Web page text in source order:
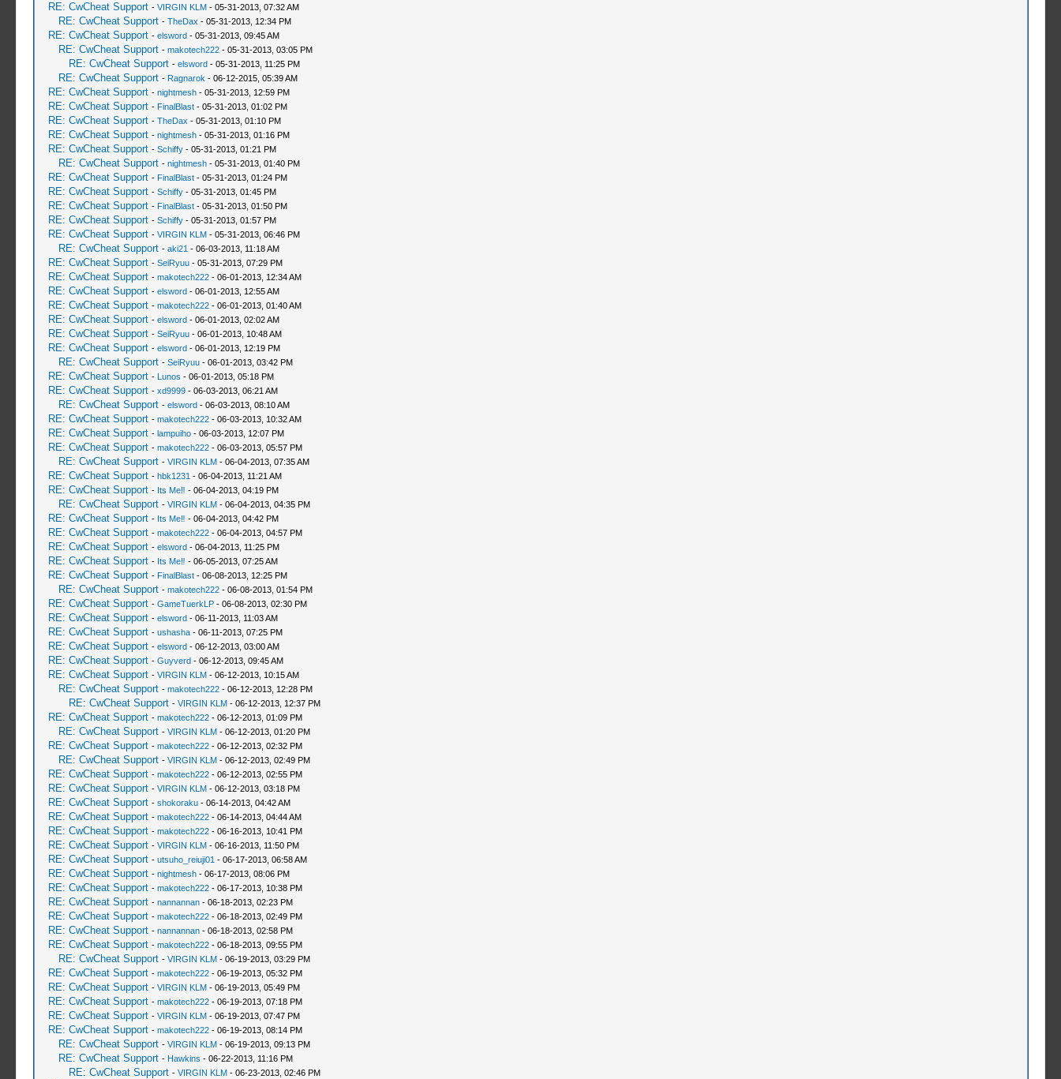
RE: CwCheat Support - VIRGIN KLM- 05-31-2013, 07:32 AM
RE: CwCheat Support - TheDax - 05-31-2013, 12:34 PM
RE: CwCheat Support - elsword- 05-31-2013, 09:45 AM
RE: CwCheat Support - makotech222- 05-31-2013, 03:05 PM
RE: CwCheat Support - elsword- 05-31-2013, 11:25 PM
RE: CwCheat Support - Ragnarok - 06-12-2015, 05:39 AM
RE: CwCheat Support - nightmesh- 05-31-2013, 12:59 PM
RE: CwCheat Support - FinalBlast- 05-31-2013, 01:02 PM
RE: CwCheat Support - TheDax - 05-31-2013, 01:10 PM
RE: CwCheat Support - nightmesh- 05-31-2013, 01:16 PM
RE: CwCheat Support - Schiffy- 05-31-2013, 01:21 PM
RE: CwCheat Support - nightmesh- 05-31-2013, 01:40 PM
RE: CwCheat Support - FinalBlast- 05-31-2013, 01:24 PM
RE: CwCheat Support - Schiffy- 05-31-2013, 01:45 PM
RE: CwCheat Support - FinalBlast- 05-31-2013, 01:50 PM
RE: CwCheat Support - Schiffy- 05-31-2013, 01:57 PM
RE: CwCheat Support - VIRGIN KLM- 05-31-2013, 06:46 PM
RE: CwCheat Support - aki21 - 06-03-2013, 11:18 AM
RE: CwCheat Support - SeiRyuu- 05-31-2013, 07:29 PM
RE: CwCheat Support - makotech222- 06-01-2013, 12:34 AM
RE: CwCheat Support - elsword- 06-01-2013, 12:55 AM
RE: CwCheat Support - makotech222- 06-01-2013, 01:40 AM
RE: CwCheat Support - elsword- 06-01-2013, 02:02 AM
RE: CwCheat Support - SeiRyuu- 06-01-2013, 10:48 AM
RE: CwCheat Support - elsword- 06-01-2013, 12:19 PM
RE: CwCheat Support - SeiRyuu- 06-01-2013, 03:42 PM
RE: CwCheat Support - Lunos - 06-01-2013, 05:18 PM
RE: CwCheat Support - xd9999- 06-03-2013, 06:21 AM
RE: CwCheat Support - elsword- 06-03-2013, 08:10 AM
RE: CwCheat Support - makotech222- 06-03-2013, 10:32 AM
RE: CwCheat Support - lampuiho- 06-03-2013, 12:07 PM
RE: CwCheat Support - makotech222- 06-03-2013, 05:57 PM
RE: CwCheat Support - VIRGIN KLM- 06-04-2013, 07:35 AM
RE: CwCheat Support - hbk1231 - 06-04-2013, 11:21 AM
RE: CwCheat Support - Its Me‼ - 06-04-2013, 04:19 PM
RE: CwCheat Support - VIRGIN KLM- 06-04-2013, 04:35 PM
RE: CwCheat Support - Its Me‼ - 06-04-2013, 04:42 PM
RE: CwCheat Support - makotech222- 06-04-2013, 04:57 PM
RE: CwCheat Support - elsword- 06-04-2013, 11:25 PM
RE: CwCheat Support - Its Me‼ - 06-05-2013, 07:25 AM
RE: CwCheat Support - FinalBlast- 06-08-2013, 12:25 PM
RE: CwCheat Support - makotech222- 06-08-2013, 01:54 PM
RE: CwCheat Support - GameTuerkLP- 06-08-2013, 02:30 PM
RE: CwCheat Support - elsword- 06-11-2013, 11:03 AM
RE: CwCheat Support - ushasha- 06-11-2013, 07:25 PM
RE: CwCheat Support - elsword- 06-12-2013, 03:00 AM
RE: CwCheat Support - Guyverd- 06-12-2013, 09:45 AM
RE: CwCheat Support - VIRGIN KLM- 06-12-2013, 10:15 AM
RE: CwCheat Support - makotech222- 06-12-2013, 12:28 PM
RE: CwCheat Support - VIRGIN KLM- 06-12-2013, 12:37 PM
RE: CwCheat Support - makotech222- 06-12-2013, 01:09 PM
RE: CwCheat Support - VIRGIN KLM- 06-12-2013, 01:20 PM
RE: CwCheat Support - makotech222- 06-12-2013, 02:32 PM
RE: CwCheat Support - VIRGIN KLM- 06-12-2013, 02:49 PM
RE: CwCheat Support - makotech222- 06-12-2013, 02:55 PM
RE: CwCheat Support - VIRGIN KLM- 06-12-2013, 03:18 PM
RE: CwCheat Support - shokoraku- 06-14-2013, 04:42 AM
RE: CwCheat Support - makotech222- 06-14-2013, 04:44 AM
RE: CwCheat Support - makotech222- 06-16-2013, 10:41 PM
RE: CwCheat Support - VIRGIN KLM- 06-16-2013, 11:50 PM
RE: CwCheat Support - utsuho_reiuji01 - 06-17-2013, 06:58 AM
RE: CwCheat Support - nightmesh- 06-17-2013, 08:06 PM
RE: CwCheat Support - makotech222- 06-17-2013, 10:38 PM
RE: CwCheat Support - nannannan- 06-18-2013, 02:23 PM
RE: CwCheat Support - makotech222- 06-18-2013, 02:49 PM
RE: CwCheat Support - nannannan- 06-18-2013, 02:58 PM
RE: CwCheat Support - makotech222- 06-18-2013, 09:55 PM
RE: CwCheat Support - VIRGIN KLM- 06-19-2013, 03:29 PM
RE: CwCheat Support - makotech222- 06-19-2013, 05:32 PM
RE: CwCheat Support - VIRGIN KLM- 06-19-2013, 05:49 PM
RE: CwCheat Support - makotech222- 06-19-2013, 07:18 PM
RE: CwCheat Support - VIRGIN KLM- 06-19-2013, 07:47 PM
RE: CwCheat Support - makotech222- 06-19-2013, 08:14 PM
RE: CwCheat Support - VIRGIN KLM- 06-19-2013, 09:13 PM
RE: CwCheat Support - Hawkins - 06-22-2013, 11:16 PM
RE: CwCheat Support - VIRGIN KLM- 06-23-2013, 02:46 PM